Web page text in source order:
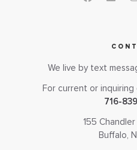
We live by text
For current or
716-
155
Buffalo,